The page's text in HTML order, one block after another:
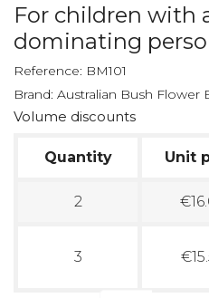
For children with
dominating
Reference: BM101
Brand: Australian Bush Flower
Volume discounts
Quantity Unit
2
3